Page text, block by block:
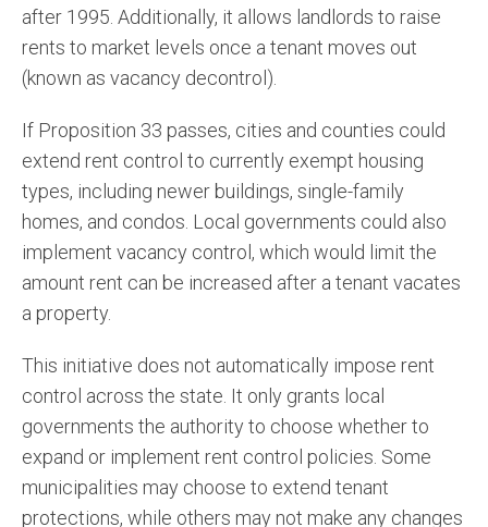
after 1995. Additionally, it allows landlords to raise
rents to market levels once a tenant moves out
(known as vacancy decontrol).
If Proposition 33 passes, cities and counties could
extend rent control to currently exempt housing
types, including newer buildings, single-family
homes, and condos. Local governments could also
implement vacancy control, which would limit the
amount rent can be increased after a tenant vacates
a property.
This initiative does not automatically impose rent
control across the state. It only grants local
governments the authority to choose whether to
expand or implement rent control policies. Some
municipalities may choose to extend tenant
protections, while others may not make any changes